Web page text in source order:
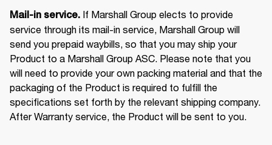
Mail-in service. If Marshall Group elects to provide
service through its mail-in service, Marshall Group will
send you prepaid waybills, so that you may ship your
Product to a Marshall Group ASC. Please note that you
will need to provide your own packing material and that the
packaging of the Product is required to fulfill the
specifications set forth by the relevant shipping company.
After Warranty service, the Product will be sent to you.